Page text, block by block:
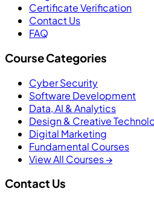
Certificate Verification
Contact Us
FAQ
Course Categories
Cyber Security
Software Development
Data, AI & Analytics
Design & Creative
Digital Marketing
Fundamental Courses
View All Courses →
Contact Us